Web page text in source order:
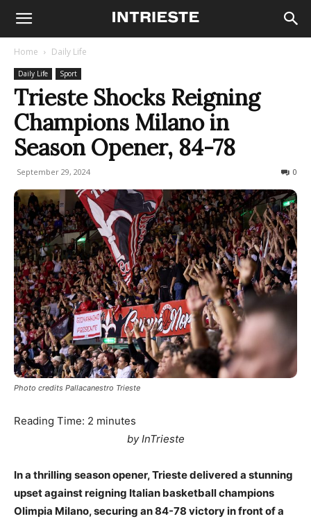
Home Daily Life
Daily Life Sport
Trieste Shocks Reigning
Champions Milano in
Season Opener, 84-78
September 29, 2024 0
Photo credits Pallacanestro Trieste
Reading Time: 2 minutes
by InTrieste
In a thrilling season opener, Trieste delivered a stunning
upset against reigning Italian basketball champions
Olimpia Milano, securing an 84-78 victory in front of a